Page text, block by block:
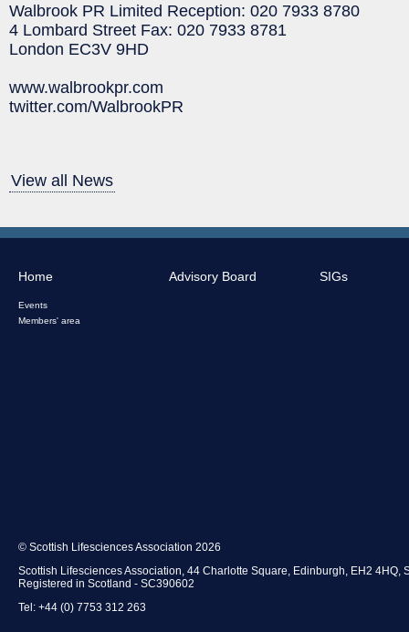
Walbrook PR Limited Reception: 020 7933 8780
4 Lombard Street Fax: 020 7933 8781
London EC3V 9HD
www.walbrookpr.com
twitter.com/WalbrookPR
View all News
Home
Events
Members' area
Advisory Board SIGs
© Scottish Lifesciences Association 2026
Scottish Lifesciences Association, 44 Charlotte Square, Edinburgh, EH2 4HQ,
Registered in Scotland - SC390602
Tel: +44 (0) 7753 312 263